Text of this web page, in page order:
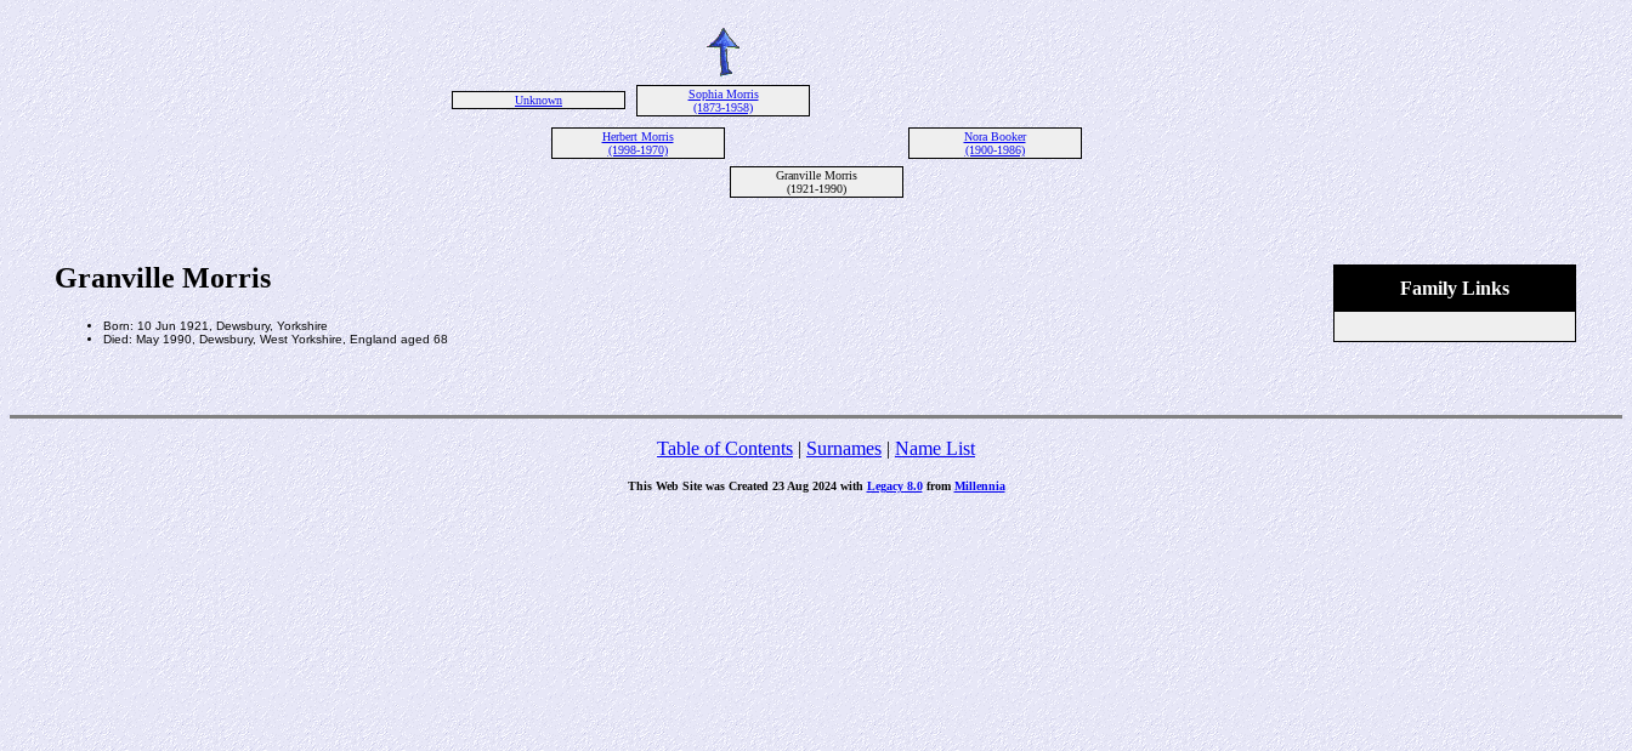
Unknown
Sophia Morris
(1873-1958)
Herbert Morris
(1998-1970)
Nora Booker
(1900-1986)
Granville Morris
(1921-1990)
Family Links
Granville Morris
Born: 10 Jun 1921, Dewsbury, Yorkshire
Died: May 1990, Dewsbury, West Yorkshire, England aged 68
Table of Contents|Surnames|Name List
This Web Site was Created 23 Aug 2024 withLegacy 8.0fromMillennia